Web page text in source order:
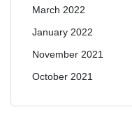
March 2022
January 2022
November 2021
October 2021